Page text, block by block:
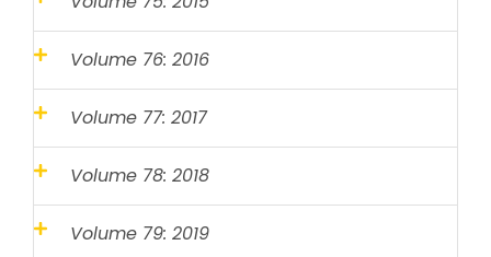
Volume 76: 2016
Volume 77: 2017
Volume 78: 2018
Volume 79: 2019